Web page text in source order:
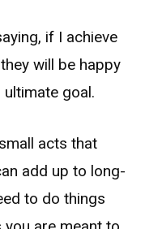
if I achieve
will be happy
goal.
acts that
add up to long-
to do things